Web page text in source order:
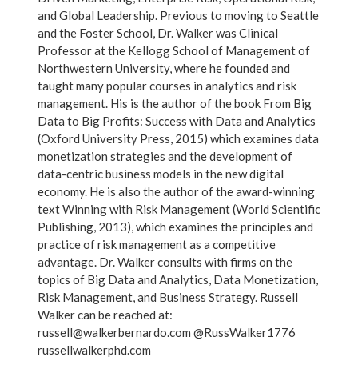
and Global Leadership. Previous to moving to Seattle
and the Foster School, Dr. Walker was Clinical
Professor at the Kellogg School of Management of
Northwestern University, where he founded and
taught many popular courses in analytics and risk
management. His is the author of the book From Big
Data to Big Profits: Success with Data and Analytics
(Oxford University Press, 2015) which examines data
monetization strategies and the development of
data-centric business models in the new digital
economy. He is also the author of the award-winning
text Winning with Risk Management (World Scientific
Publishing, 2013), which examines the principles and
practice of risk management as a competitive
advantage. Dr. Walker consults with firms on the
topics of Big Data and Analytics, Data Monetization,
Risk Management, and Business Strategy. Russell
Walker can be reached at:
russell@walkerbernardo.com @RussWalker1776
russellwalkerphd.com